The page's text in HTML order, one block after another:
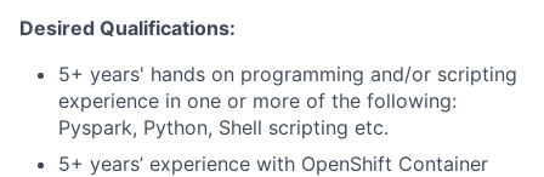
Desired Qualifications:
5+ years' hands on programming and/or scripting
experience in one or more of the following:
Pyspark, Python, Shell scripting etc.
5+ years’ experience with OpenShift Container